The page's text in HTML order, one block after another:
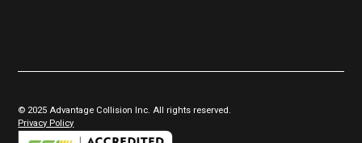
© 2025 Advantage Collision Inc. All rights reserved.
Privacy Policy